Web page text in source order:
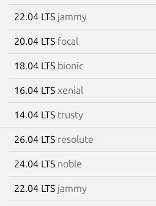
22.04 LTS jammy
20.04 LTS focal
18.04 LTS bionic
16.04 LTS xenial
14.04 LTS trusty
26.04 LTS resolute
24.04 LTS noble
22.04 LTS jammy